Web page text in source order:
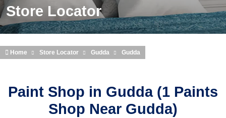
Store Locator
Home Store Locator Gudda Gudda
Paint Shop in Gudda (1 Paints
Shop Near Gudda)